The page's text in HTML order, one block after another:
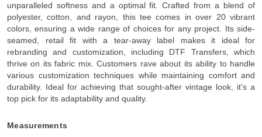
unparalleled softness and a optimal fit. Crafted from a blend of
polyester, cotton, and rayon, this tee comes in over 20 vibrant
colors, ensuring a wide range of choices for any project. Its side-
seamed, retail fit with a tear-away label makes it ideal for
rebranding and customization, including DTF Transfers, which
thrive on its fabric mix. Customers rave about its ability to handle
various customization techniques while maintaining comfort and
durability. Ideal for achieving that sought-after vintage look, it's a
top pick for its adaptability and quality.
Measurements